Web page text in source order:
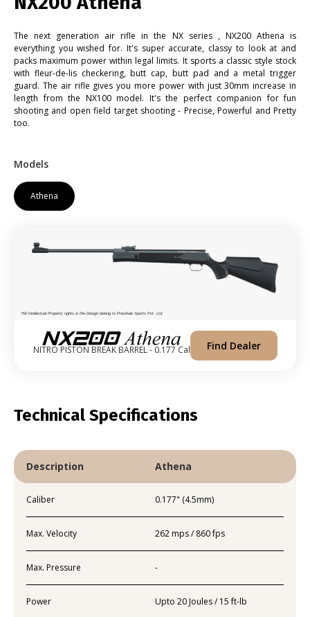
The next generation air rifle in the NX series , NX200 Athena is
everything you wished for. It's super accurate, classy to look at and
packs maximum power within legal limits. It sports a classic style stock
with fleur-de-lis checkering, butt cap, butt pad and a metal trigger
guard. The air rifle gives you more power with just 30mm increase in
length from the NX100 model. It's the perfect companion for fun
shooting and open field target shooting - Precise, Powerful and Pretty
too.
Models
Athena
*All Intellectual Property rights in the Design belong to Precihole Sports Pvt. Ltd.
NITRO PISTON BREAK BARREL - 0.177 Cal Find Dealer
Technical Specifications
Description Athena
Caliber 0.177" (4.5mm)
Max. Velocity 262 mps / 860 fps
Max. Pressure -
Power Upto 20 Joules / 15 ft-lb